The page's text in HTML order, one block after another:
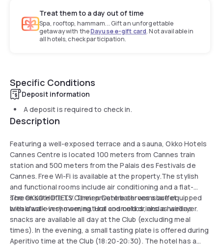
Treat them to a day out of time
Spa, rooftop, hammam... Gift an unforgettable
getaway with theDayuse e-gift card. Not available in
all hotels, check participation.
Specific Conditions
Deposit information
A deposit is required to check in.
Description
Featuring a well-exposed terrace and a sauna, Okko Hotels
Cannes Centre is located 100 meters from Cannes train
station and 500 meters from the Palais des Festivals de
Cannes. Free Wi-Fi is available at the property.The stylish
and functional rooms include air conditioning and a flat-
screen satellite TV. Their private bathrooms are equipped
with a walk-in shower, natural cosmetics, and a hairdryer.
The OKKO HOTELS Cannes Centre serves a buffet
breakfast every morning. Hot and cold drinks as well as
snacks are available all day at the Club (excluding meal
times). In the evening, a small tasting plate is offered during
Aperitivo time at the Club (18:20-20:30). The hotel has a